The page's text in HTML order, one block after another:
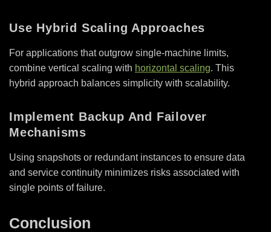
Use Hybrid Scaling Approaches
For applications that outgrow single-machine limits,
combine vertical scaling with horizontal scaling. This
hybrid approach balances simplicity with scalability.
Implement Backup And Failover
Mechanisms
Using snapshots or redundant instances to ensure data
and service continuity minimizes risks associated with
single points of failure.
Conclusion